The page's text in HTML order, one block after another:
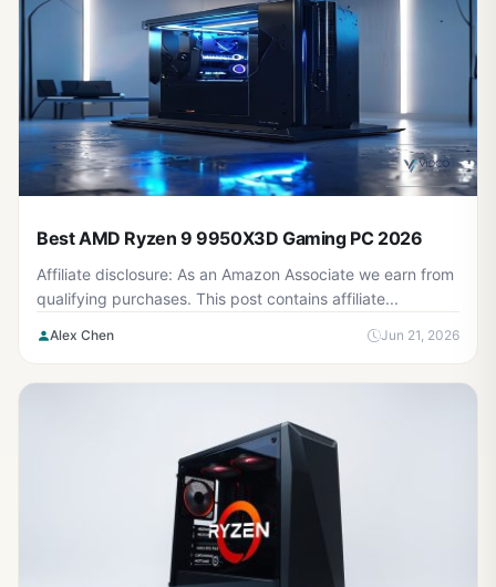
Best AMD Ryzen 9 9950X3D Gaming PC 2026
Affiliate disclosure: As an Amazon Associate we earn from
qualifying purchases. This post contains affiliate...
Alex Chen Jun 21, 2026